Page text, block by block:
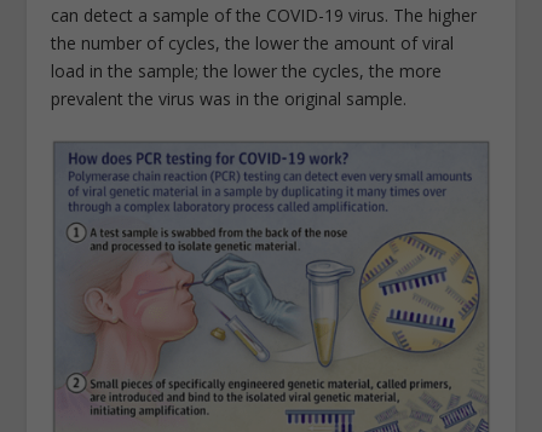
can detect a sample of the COVID-19 virus. The higher
the number of cycles, the lower the amount of viral
load in the sample; the lower the cycles, the more
prevalent the virus was in the original sample.